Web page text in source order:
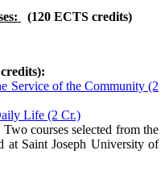
(120 ECTS credits)
Service of the Community (2
Life (2 Cr.)
courses selected from the
at Saint Joseph University of